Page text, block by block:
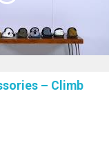
– Climb